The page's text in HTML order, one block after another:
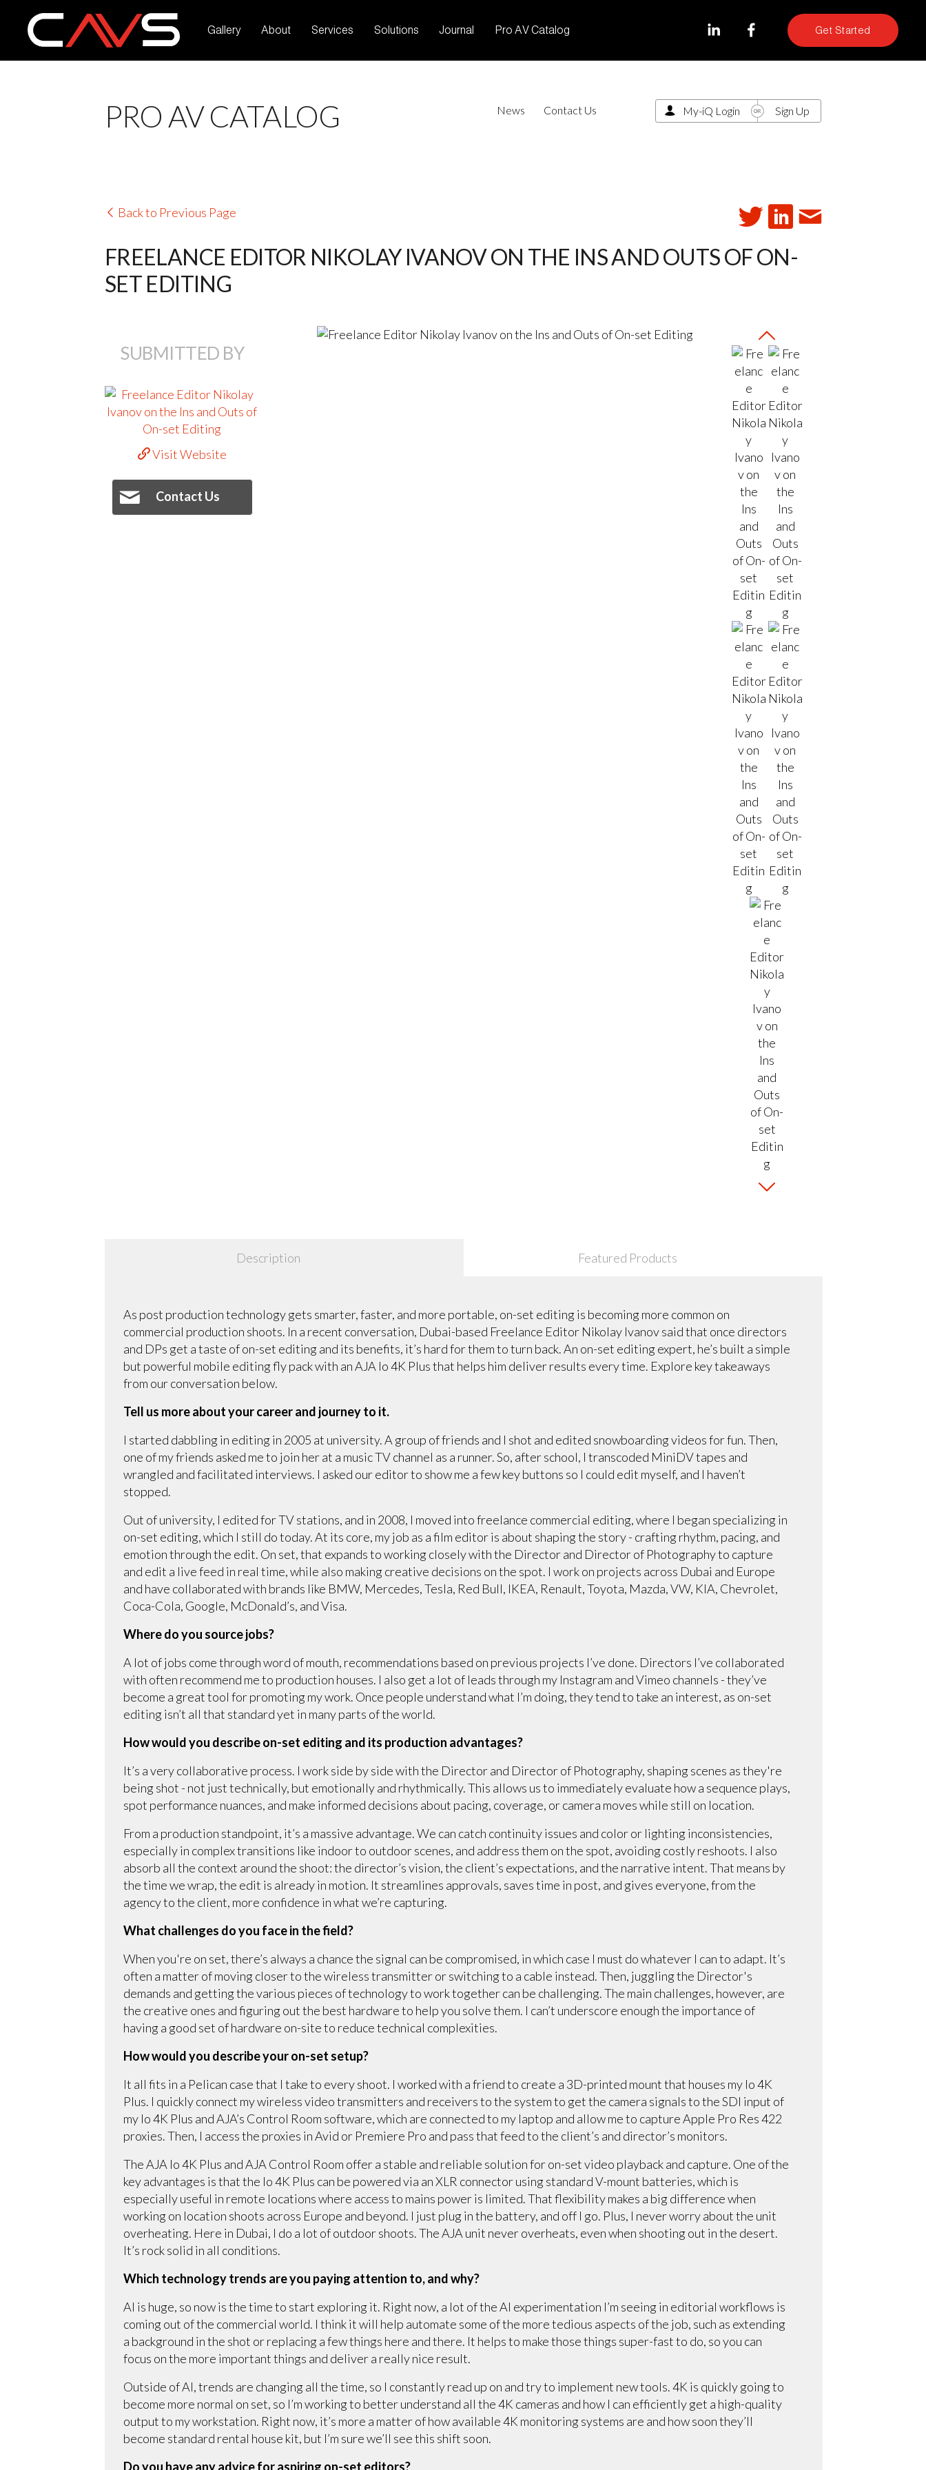
Gallery About Services Solutions Journal Pro AV Catalog Get Started
PRO AV CATALOG News Contact Us My-iQ Login Sign Up
Back to Previous Page
FREELANCE EDITOR NIKOLAY IVANOV ON THE INS AND OUTS OF ON-
SET EDITING
SUBMITTED BY
Visit Website
Contact Us
Description Featured Products
As post production technology gets smarter, faster, and more portable, on-set editing is becoming more common on
commercial production shoots. In a recent conversation, Dubai-based Freelance Editor Nikolay Ivanov said that once directors
and DPs get a taste of on-set editing and its benefits, it’s hard for them to turn back. An on-set editing expert, he’s built a simple
but powerful mobile editing fly pack with an AJA Io 4K Plus that helps him deliver results every time. Explore key takeaways
from our conversation below.
Tell us more about your career and journey to it.
I started dabbling in editing in 2005 at university. A group of friends and I shot and edited snowboarding videos for fun. Then,
one of my friends asked me to join her at a music TV channel as a runner. So, after school, I transcoded MiniDV tapes and
wrangled and facilitated interviews. I asked our editor to show me a few key buttons so I could edit myself, and I haven’t
stopped.
Out of university, I edited for TV stations, and in 2008, I moved into freelance commercial editing, where I began specializing in
on-set editing, which I still do today. At its core, my job as a film editor is about shaping the story - crafting rhythm, pacing, and
emotion through the edit. On set, that expands to working closely with the Director and Director of Photography to capture
and edit a live feed in real time, while also making creative decisions on the spot. I work on projects across Dubai and Europe
and have collaborated with brands like BMW, Mercedes, Tesla, Red Bull, IKEA, Renault, Toyota, Mazda, VW, KIA, Chevrolet,
Coca-Cola, Google, McDonald’s, and Visa.
Where do you source jobs?
A lot of jobs come through word of mouth, recommendations based on previous projects I’ve done. Directors I’ve collaborated
with often recommend me to production houses. I also get a lot of leads through my Instagram and Vimeo channels - they’ve
become a great tool for promoting my work. Once people understand what I’m doing, they tend to take an interest, as on-set
editing isn’t all that standard yet in many parts of the world.
How would you describe on-set editing and its production advantages?
It’s a very collaborative process. I work side by side with the Director and Director of Photography, shaping scenes as they're
being shot - not just technically, but emotionally and rhythmically. This allows us to immediately evaluate how a sequence plays,
spot performance nuances, and make informed decisions about pacing, coverage, or camera moves while still on location.
From a production standpoint, it’s a massive advantage. We can catch continuity issues and color or lighting inconsistencies,
especially in complex transitions like indoor to outdoor scenes, and address them on the spot, avoiding costly reshoots. I also
absorb all the context around the shoot: the director’s vision, the client’s expectations, and the narrative intent. That means by
the time we wrap, the edit is already in motion. It streamlines approvals, saves time in post, and gives everyone, from the
agency to the client, more confidence in what we’re capturing.
What challenges do you face in the field?
When you're on set, there’s always a chance the signal can be compromised, in which case I must do whatever I can to adapt. It’s
often a matter of moving closer to the wireless transmitter or switching to a cable instead. Then, juggling the Director's
demands and getting the various pieces of technology to work together can be challenging. The main challenges, however, are
the creative ones and figuring out the best hardware to help you solve them. I can’t underscore enough the importance of
having a good set of hardware on-site to reduce technical complexities.
How would you describe your on-set setup?
It all fits in a Pelican case that I take to every shoot. I worked with a friend to create a 3D-printed mount that houses my Io 4K
Plus. I quickly connect my wireless video transmitters and receivers to the system to get the camera signals to the SDI input of
my Io 4K Plus and AJA’s Control Room software, which are connected to my laptop and allow me to capture Apple Pro Res 422
proxies. Then, I access the proxies in Avid or Premiere Pro and pass that feed to the client’s and director’s monitors.
The AJA Io 4K Plus and AJA Control Room offer a stable and reliable solution for on-set video playback and capture. One of the
key advantages is that the Io 4K Plus can be powered via an XLR connector using standard V-mount batteries, which is
especially useful in remote locations where access to mains power is limited. That flexibility makes a big difference when
working on location shoots across Europe and beyond. I just plug in the battery, and off I go. Plus, I never worry about the unit
overheating. Here in Dubai, I do a lot of outdoor shoots. The AJA unit never overheats, even when shooting out in the desert.
It’s rock solid in all conditions.
Which technology trends are you paying attention to, and why?
AI is huge, so now is the time to start exploring it. Right now, a lot of the AI experimentation I’m seeing in editorial workflows is
coming out of the commercial world. I think it will help automate some of the more tedious aspects of the job, such as extending
a background in the shot or replacing a few things here and there. It helps to make those things super-fast to do, so you can
focus on the more important things and deliver a really nice result.
Outside of AI, trends are changing all the time, so I constantly read up on and try to implement new tools. 4K is quickly going to
become more normal on set, so I’m working to better understand all the 4K cameras and how I can efficiently get a high-quality
output to my workstation. Right now, it’s more a matter of how available 4K monitoring systems are and how soon they’ll
become standard rental house kit, but I’m sure we’ll see this shift soon.
Do you have any advice for aspiring on-set editors?